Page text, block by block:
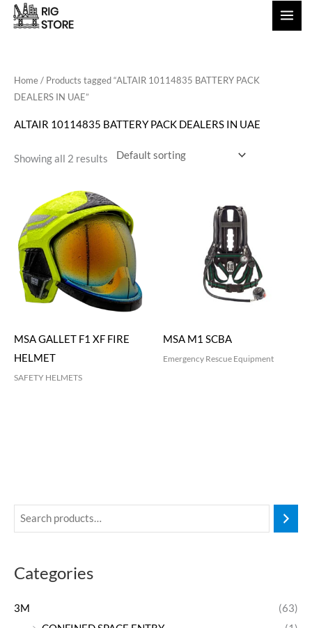
Skip
Categories
3M
(63)
Home/ Products tagged “ALTAIR 10114835 BATTERY PACK
DEALERS IN UAE”
ALTAIR 10114835 BATTERY PACK DEALERS IN UAE
Showing all 2 results
MSA GALLET F1 XF FIRE
HELMET
SAFETY HELMETS
MSA M1 SCBA
Emergency Rescue Equipment